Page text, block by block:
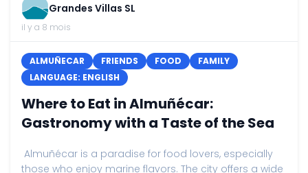
Grandes Villas SL
il y a 8 mois
ALMUÑECAR FRIENDS FOOD
FAMILY
LANGUAGE: ENGLISH
Where to Eat in Almuñécar:
Gastronomy with a Taste of the Sea
Almuñécar is a paradise for food lovers, especially
those who enjoy marine flavors. The city offers a wide